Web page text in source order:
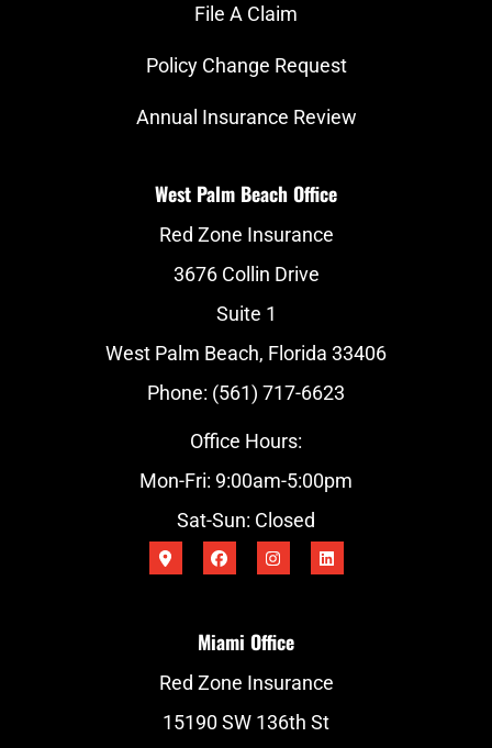
File A Claim
Policy Change Request
Annual Insurance Review
West Palm Beach Office
Red Zone Insurance
3676 Collin Drive
Suite 1
West Palm Beach, Florida 33406
Phone: (561) 717-6623
Office Hours:
Mon-Fri: 9:00am-5:00pm
Sat-Sun: Closed
Miami Office
Red Zone Insurance
15190 SW 136th St